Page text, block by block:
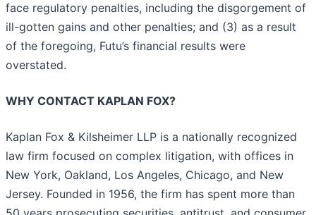
face regulatory penalties, including the disgorgement of
ill-gotten gains and other penalties; and (3) as a result
of the foregoing, Futu’s financial results were
overstated.
WHY CONTACT KAPLAN FOX?
Kaplan Fox & Kilsheimer LLP is a nationally recognized
law firm focused on complex litigation, with offices in
New York, Oakland, Los Angeles, Chicago, and New
Jersey. Founded in 1956, the firm has spent more than